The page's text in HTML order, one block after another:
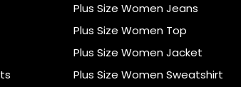
Plus Size Women Jeans
Plus Size Women Top
Plus Size Women Jacket
Plus Size Women Sweatshirt